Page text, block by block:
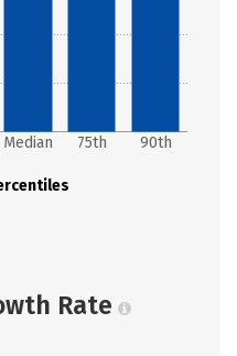
Median 75th 90th
Rate